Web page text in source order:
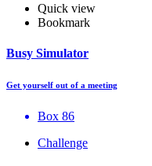
Quick view
Bookmark
Busy Simulator
Get yourself out of a meeting
Box 86
Challenge